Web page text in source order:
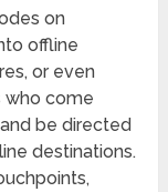
on
offline
or even
who come
be directed
destinations.